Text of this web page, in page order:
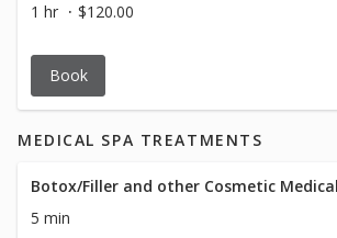
1 hr
$120.00
Book
MEDICAL SPA TREATMENTS
Botox/Filler and other Cosmetic
5 min